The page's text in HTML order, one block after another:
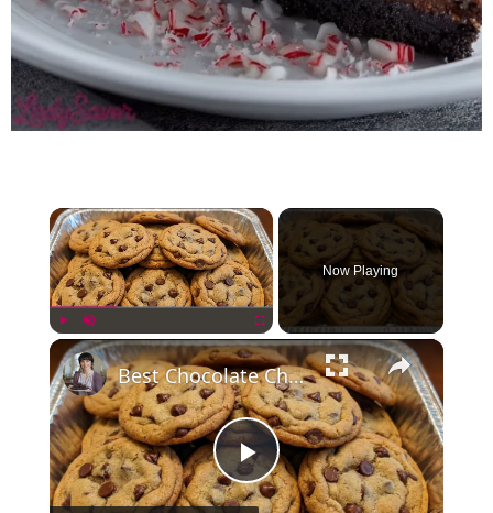
×
Play Unmute Fullscreen
Now Playing
×
P
Best Chocolate Chip Cookies